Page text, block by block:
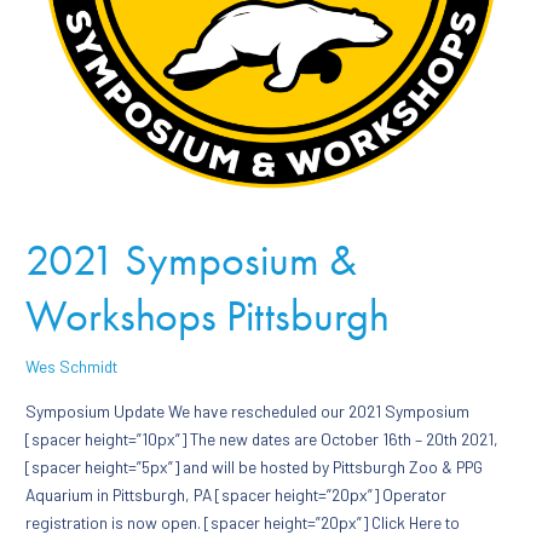
2021 Symposium &
Workshops Pittsburgh
Wes Schmidt
Symposium Update We have rescheduled our 2021 Symposium
[spacer height=”10px”] The new dates are October 16th – 20th 2021,
[spacer height=”5px”] and will be hosted by Pittsburgh Zoo & PPG
Aquarium in Pittsburgh, PA [spacer height=”20px”] Operator
registration is now open. [spacer height=”20px”] Click Here to